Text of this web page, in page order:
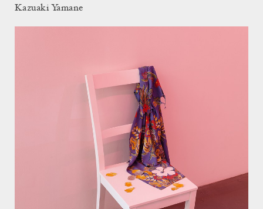
Kazuaki Yamane